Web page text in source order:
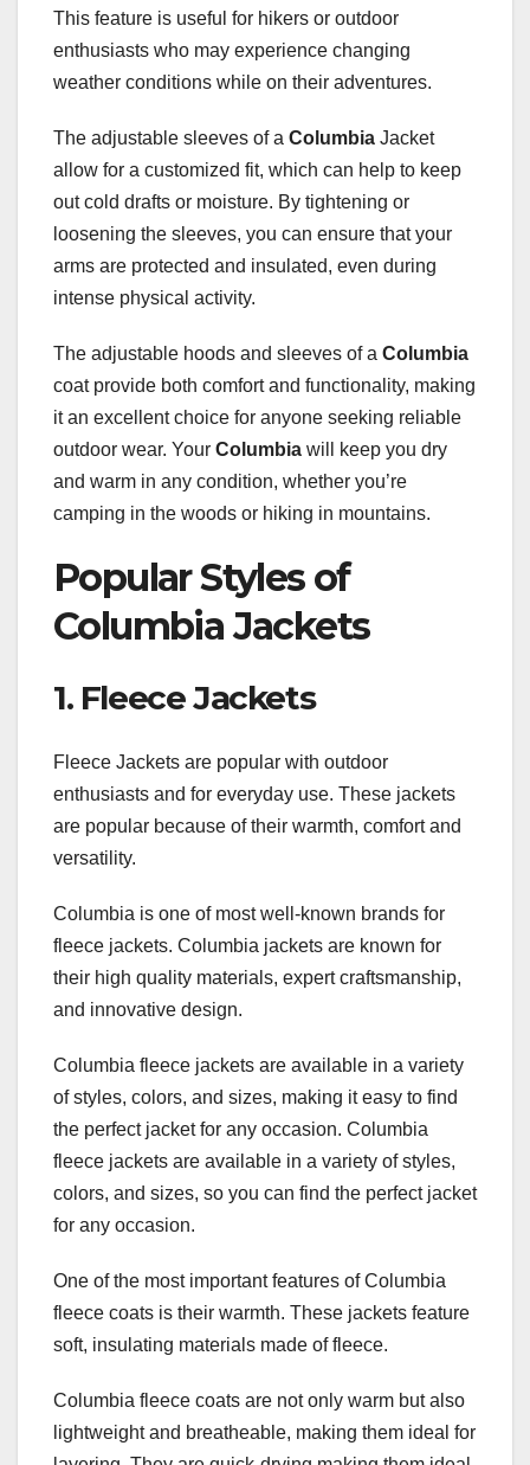
This feature is useful for hikers or outdoor
enthusiasts who may experience changing
weather conditions while on their adventures.
The adjustable sleeves of a Columbia Jacket
allow for a customized fit, which can help to keep
out cold drafts or moisture. By tightening or
loosening the sleeves, you can ensure that your
arms are protected and insulated, even during
intense physical activity.
The adjustable hoods and sleeves of a Columbia
coat provide both comfort and functionality, making
it an excellent choice for anyone seeking reliable
outdoor wear. Your Columbia will keep you dry
and warm in any condition, whether you’re
camping in the woods or hiking in mountains.
Popular Styles of
Columbia Jackets
1. Fleece Jackets
Fleece Jackets are popular with outdoor
enthusiasts and for everyday use. These jackets
are popular because of their warmth, comfort and
versatility.
Columbia is one of most well-known brands for
fleece jackets. Columbia jackets are known for
their high quality materials, expert craftsmanship,
and innovative design.
Columbia fleece jackets are available in a variety
of styles, colors, and sizes, making it easy to find
the perfect jacket for any occasion. Columbia
fleece jackets are available in a variety of styles,
colors, and sizes, so you can find the perfect jacket
for any occasion.
One of the most important features of Columbia
fleece coats is their warmth. These jackets feature
soft, insulating materials made of fleece.
Columbia fleece coats are not only warm but also
lightweight and breatheable, making them ideal for